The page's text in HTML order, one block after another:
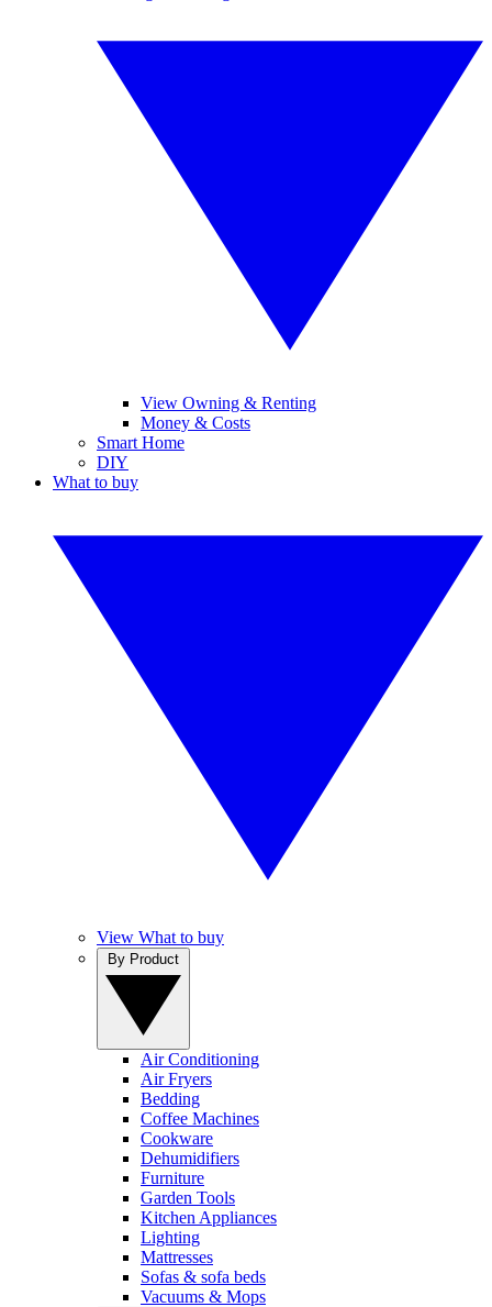
View Owning & Renting
Money & Costs
Smart Home
DIY
What to buy
View What to buy
Air Conditioning
Air Fryers
Bedding
Coffee Machines
Cookware
Dehumidifiers
Furniture
Garden Tools
Kitchen Appliances
Lighting
Mattresses
Sofas & sofa beds
Vacuums & Mops